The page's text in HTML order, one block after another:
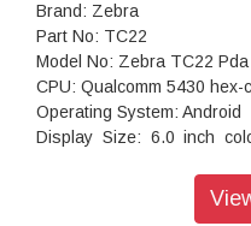
Brand: Zebra
Part No: TC22
Model No: Zebra TC22
CPU: Qualcomm 5430 hex-
Operating System: Android
Display Size: 6.0 inch
Scanning: SE55 1D/2D